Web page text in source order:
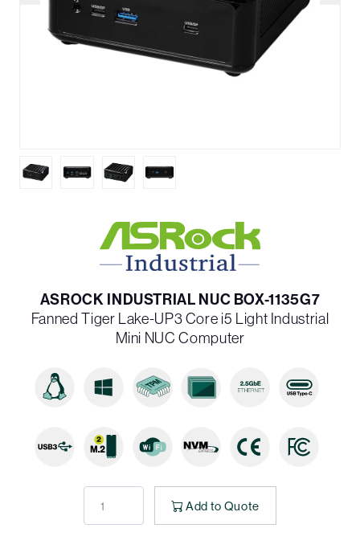
ASROCK INDUSTRIAL NUC BOX-1135G7
Fanned Tiger Lake-UP3 Core i5 Light Industrial
Mini NUC Computer
Add to Quote